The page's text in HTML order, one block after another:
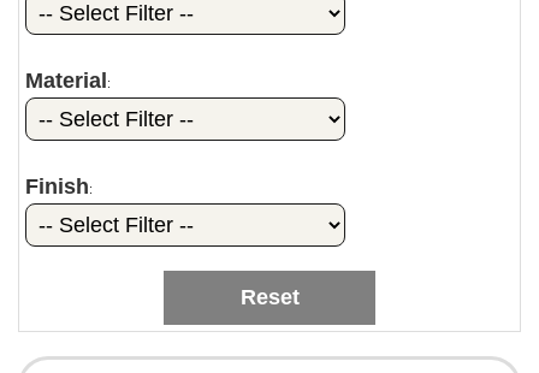
Material :
Finish:
Reset